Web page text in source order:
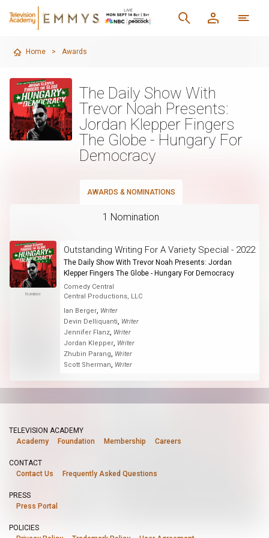
Home > Awards
The Daily Show With
Trevor Noah Presents:
Jordan Klepper Fingers
The Globe - Hungary For
Democracy
AWARDS & NOMINATIONS
1 Nomination
Nominee
Outstanding Writing For A Variety Special - 2022
The Daily Show With Trevor Noah Presents: Jordan
Klepper Fingers The Globe - Hungary For Democracy
Comedy Central
Central Productions, LLC
Ian Berger, Writer
Devin Delliquanti, Writer
Jennifer Flanz, Writer
Jordan Klepper, Writer
Zhubin Parang, Writer
Scott Sherman, Writer
TELEVISION ACADEMY
Academy
Foundation Membership Careers
CONTACT
Contact Us
Frequently Asked Questions
PRESS
Press Portal
POLICIES